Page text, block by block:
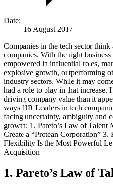
Date:
16 August 2017
Companies in the tech sector
companies. With the right
empowered in influential roles,
explosive growth, outperforming
industry sectors. While it may
had a role to play in that increase.
driving company value than it
ways HR Leaders in tech
facing uncertainty, ambiguity and
growth: 1. Pareto’s Law of Talent
Create a “Protean Corporation”
Flexibility Is the Most Powerful
Acquisition
1. Pareto’s Law of